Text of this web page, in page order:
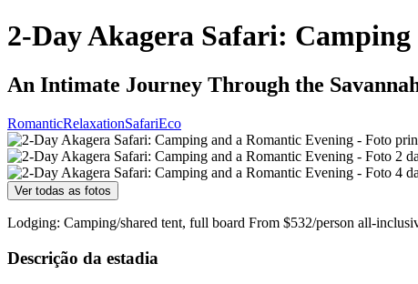
2-Day Akagera Safari:
An Intimate Journey Through the
RomanticRelaxationSafariEco
Ver todas as fotos
Lodging: Camping/shared tent, full board From $532/person all-
Descrição da estadia